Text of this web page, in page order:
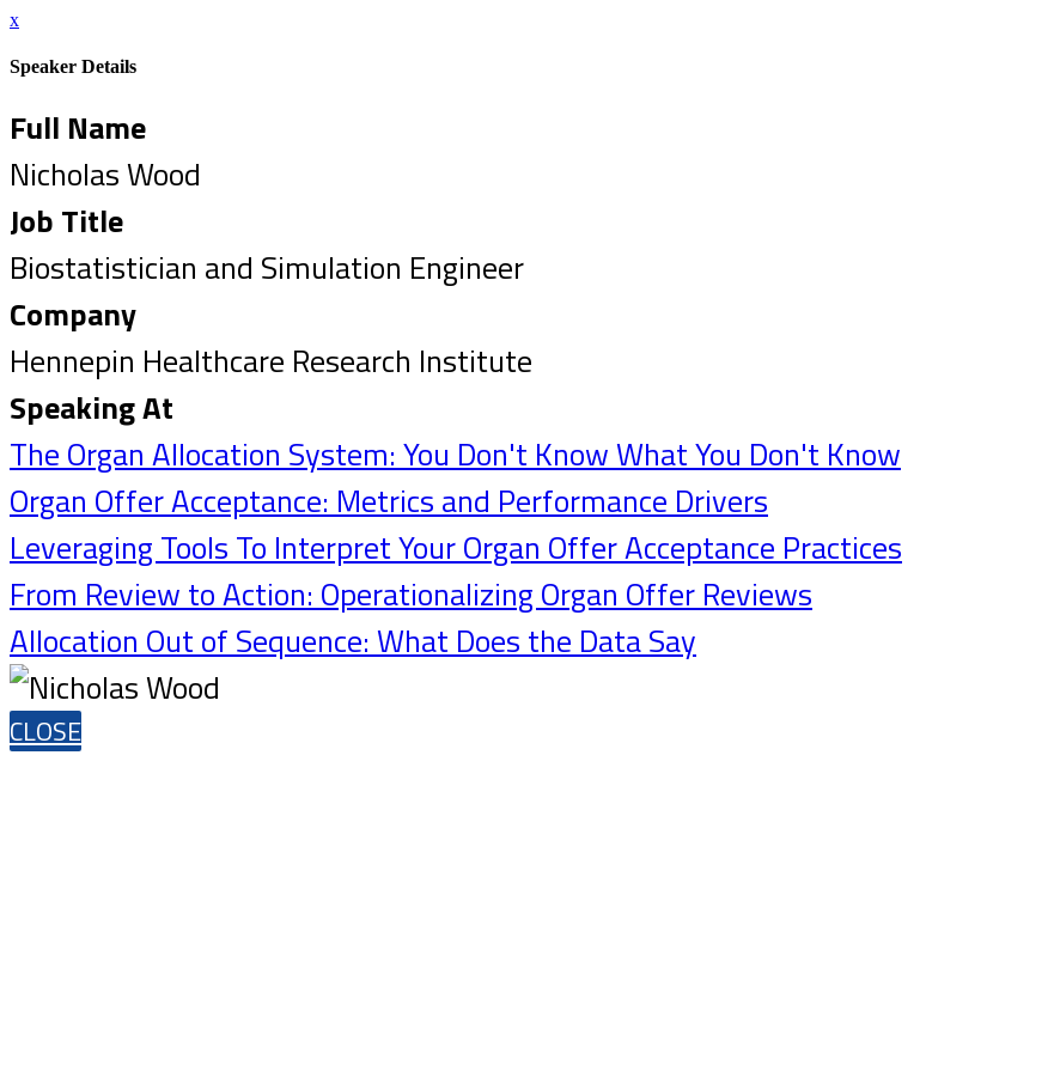
x
Speaker Details
Full Name
Nicholas Wood
Job Title
Biostatistician and Simulation Engineer
Company
Hennepin Healthcare Research Institute
Speaking At
The Organ Allocation System: You Don't Know What You Don't Know
Organ Offer Acceptance: Metrics and Performance Drivers
Leveraging Tools To Interpret Your Organ Offer Acceptance Practices
From Review to Action: Operationalizing Organ Offer Reviews
Allocation Out of Sequence: What Does the Data Say
CLOSE